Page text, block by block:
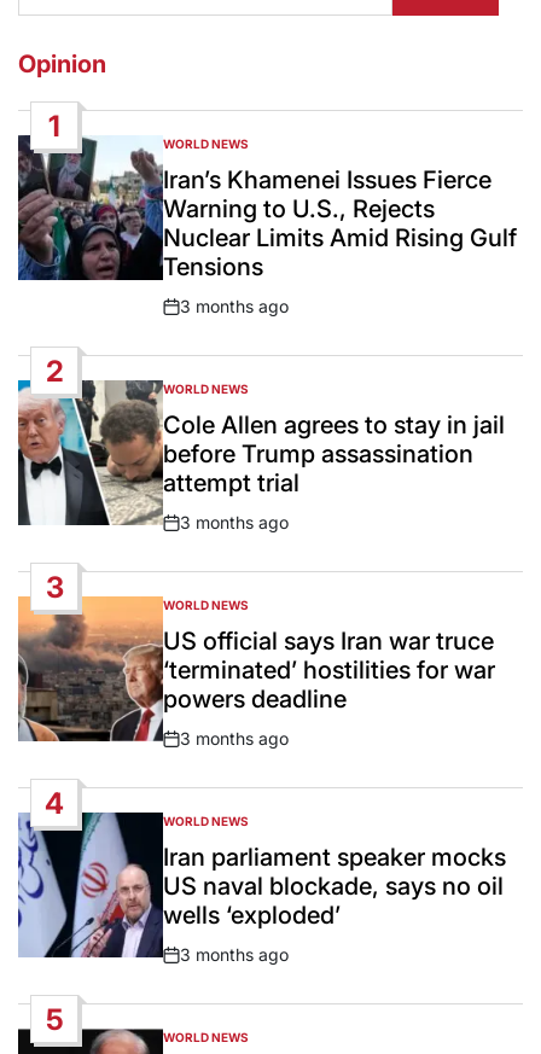
Opinion
1
POSTED
IN
WORLD NEWS
Iran’s Khamenei Issues Fierce
Warning to U.S., Rejects
Nuclear Limits Amid Rising Gulf
Tensions
Post
3 months ago
2
POSTED
IN
WORLD NEWS
Cole Allen agrees to stay in jail
before Trump assassination
attempt trial
Post
3 months ago
3
POSTED
IN
WORLD NEWS
US official says Iran war truce
‘terminated’ hostilities for war
powers deadline
Post
3 months ago
4
POSTED
IN
WORLD NEWS
Iran parliament speaker mocks
US naval blockade, says no oil
wells ‘exploded’
Post
3 months ago
5
POSTED
WORLD NEWS